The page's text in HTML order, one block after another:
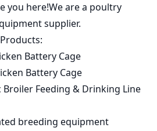
A
Poultry
Birds In